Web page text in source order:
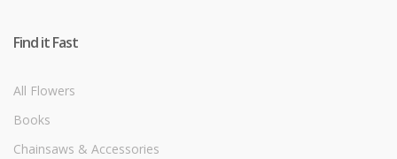
Find it Fast
All Flowers
Books
Chainsaws & Accessories